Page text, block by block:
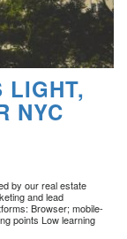
LIGHT,
NYC
by our real estate
and lead
Browser; mobile-
points Low learning